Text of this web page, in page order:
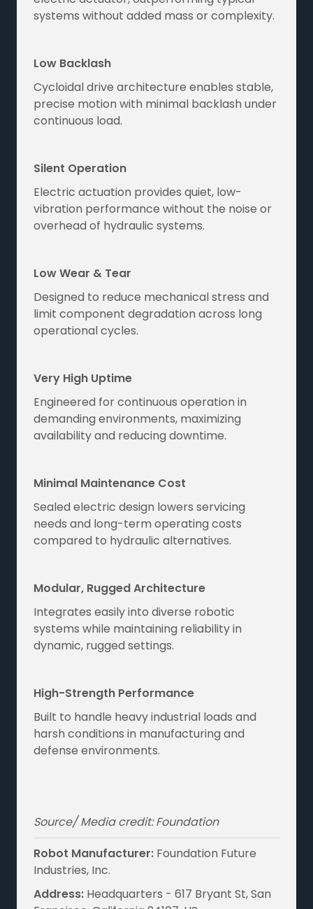
systems without added mass or complexity.
Low Backlash
Cycloidal drive architecture enables stable,
precise motion with minimal backlash under
continuous load.
Silent Operation
Electric actuation provides quiet, low-
vibration performance without the noise or
overhead of hydraulic systems.
Low Wear & Tear
Designed to reduce mechanical stress and
limit component degradation across long
operational cycles.
Very High Uptime
Engineered for continuous operation in
demanding environments, maximizing
availability and reducing downtime.
Minimal Maintenance Cost
Sealed electric design lowers servicing
needs and long-term operating costs
compared to hydraulic alternatives.
Modular, Rugged Architecture
Integrates easily into diverse robotic
systems while maintaining reliability in
dynamic, rugged settings.
High-Strength Performance
Built to handle heavy industrial loads and
harsh conditions in manufacturing and
defense environments.
Source/ Media credit: Foundation
Robot Manufacturer: Foundation Future
Industries, Inc.
Address: Headquarters - 617 Bryant St, San